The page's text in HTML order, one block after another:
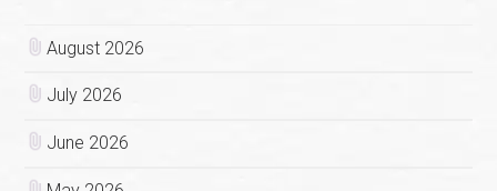
August 2026
July 2026
June 2026